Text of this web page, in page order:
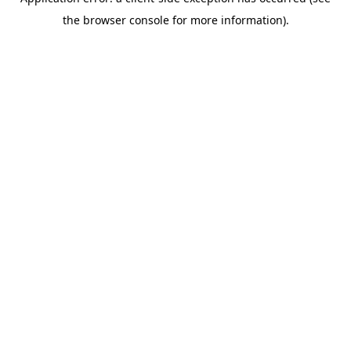
the browser console for more information).